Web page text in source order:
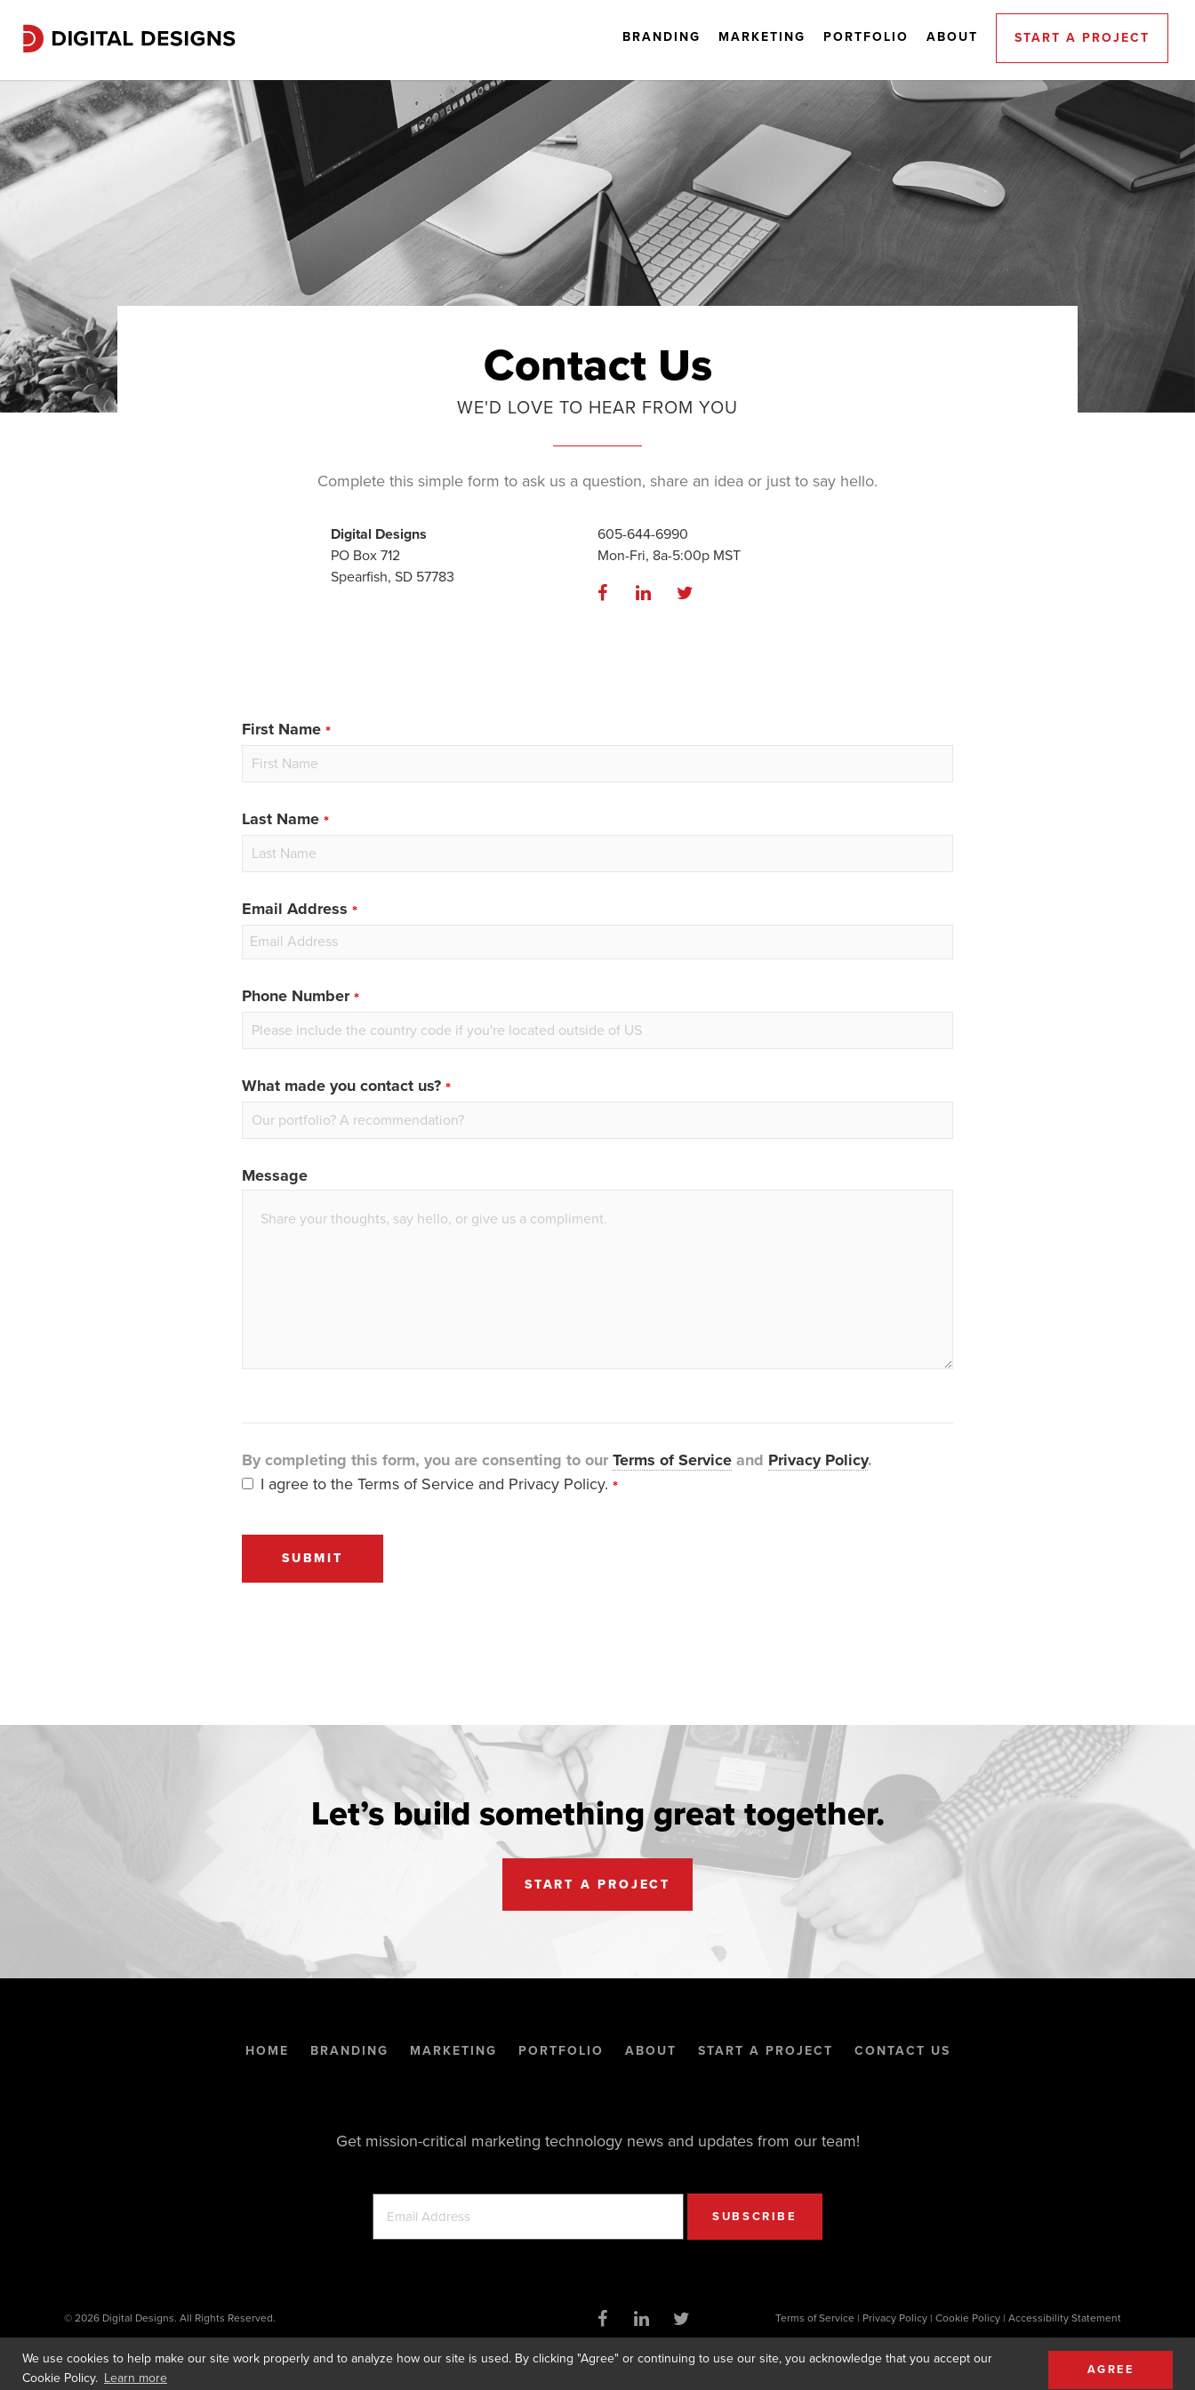
We use cookies to help make our site work properly and to analyze how our site is used. By clicking "Agree" or continuing to use our site, you acknowledge that you accept our
Cookie Policy. Learn more
AGREE
BRANDING MARKETING PORTFOLIO ABOUT START A PROJECT
Contact Us
WE'D LOVE TO HEAR FROM YOU
Complete this simple form to ask us a question, share an idea or just to say hello.
Digital Designs
PO Box 712
Spearfish, SD 57783
605-644-6990
Mon-Fri, 8a-5:00p MST
Leave
this
blank
First Name
Last Name
Email Address
Phone Number
What made you contact us?
Message
By completing this form, you are consenting to our Terms of Service and Privacy Policy.
I agree to the Terms of Service and Privacy Policy.
SUBMIT
Let’s build something great together.
START A PROJECT
HOME BRANDING MARKETING PORTFOLIO ABOUT START A PROJECT CONTACT US
Get mission-critical marketing technology news and updates from our team!
© 2026 Digital Designs. All Rights Reserved. Terms of Service | Privacy Policy | Cookie Policy | Accessibility Statement